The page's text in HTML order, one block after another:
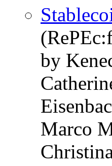
by
Marco